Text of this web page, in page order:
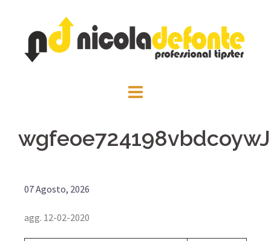
07 Agosto, 2026
agg. 12-02-2020